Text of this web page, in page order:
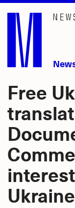
Skip
main
content
Free
Ukraine